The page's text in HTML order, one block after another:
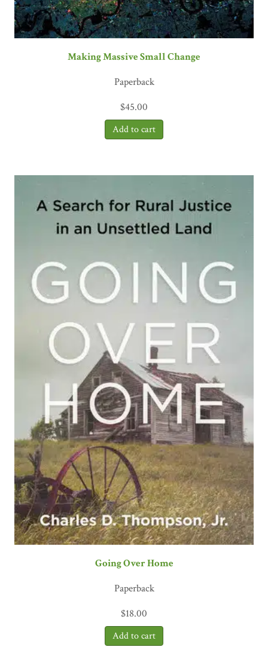
Making Massive Small Change
Paperback
$45.00
Going Over Home
Paperback
$18.00